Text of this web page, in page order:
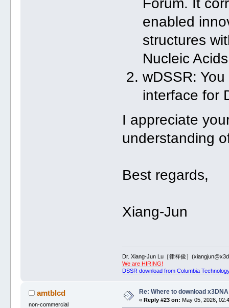
Forum. It
enabled
structures
Nucleic
wDSSR:
interface for
I appreciate
understanding
Best regards,
Xiang-Jun
Dr. Xiang-Jun Lu［律祥俊］
We are HIRING!
DSSR download from Columbia
amtblcd
non-commercial
Re: Where to download x3DNA
« Reply #23 on: May 05, 2026,